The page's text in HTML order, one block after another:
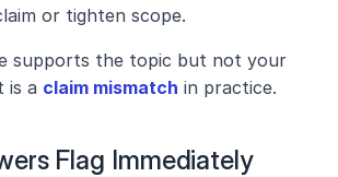
or tighten scope.
supports the topic but not your
is a claim mismatch in practice.
Flag Immediately